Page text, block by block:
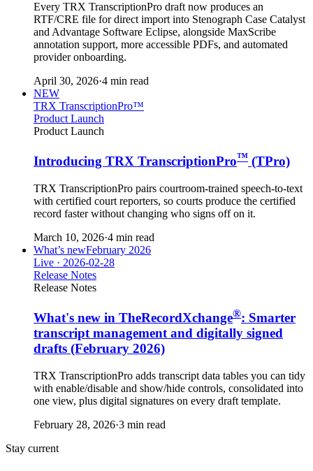
Every TRX TranscriptionPro draft now produces an
RTF/CRE file for direct import into Stenograph Case Catalyst
and Advantage Software Eclipse, alongside MaxScribe
annotation support, more accessible PDFs, and automated
provider onboarding.
April 30, 2026·4 min read
NEW
TRX TranscriptionPro™
Product Launch
Product Launch
Introducing TRX TranscriptionPro™ (TPro)
TRX TranscriptionPro pairs courtroom-trained speech-to-text
with certified court reporters, so courts produce the certified
record faster without changing who signs off on it.
March 10, 2026·4 min read
What’s newFebruary 2026
Live · 2026-02-28
Release Notes
Release Notes
What's new in TheRecordXchange®: Smarter
transcript management and digitally signed
drafts (February 2026)
TRX TranscriptionPro adds transcript data tables you can tidy
with enable/disable and show/hide controls, consolidated into
one view, plus digital signatures on every draft template.
February 28, 2026·3 min read
Stay current